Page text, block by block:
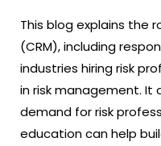
This blog explains the
(CRM), including
industries hiring risk
in risk management. It
demand for risk
education can help